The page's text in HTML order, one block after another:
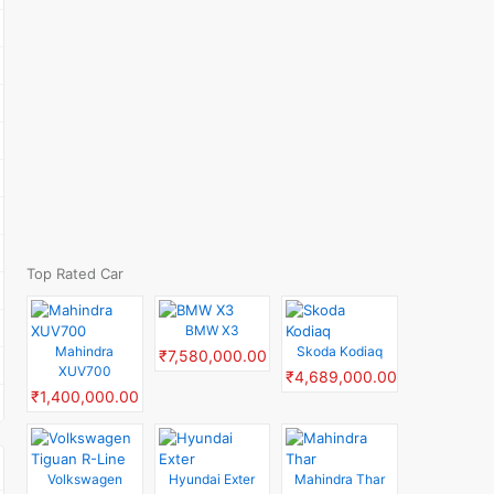
Top Rated Car
Mahindra
XUV700
₹1,400,000.00
BMW X3
₹7,580,000.00 Skoda Kodiaq
₹4,689,000.00
Volkswagen
Hyundai Exter Mahindra Thar